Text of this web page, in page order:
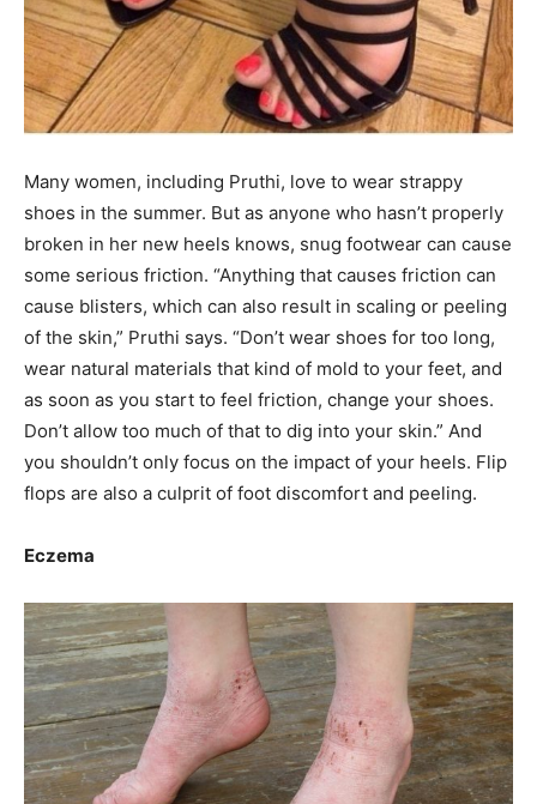
Many women, including Pruthi, love to wear strappy
shoes in the summer. But as anyone who hasn’t properly
broken in her new heels knows, snug footwear can cause
some serious friction. “Anything that causes friction can
cause blisters, which can also result in scaling or peeling
of the skin,” Pruthi says. “Don’t wear shoes for too long,
wear natural materials that kind of mold to your feet, and
as soon as you start to feel friction, change your shoes.
Don’t allow too much of that to dig into your skin.” And
you shouldn’t only focus on the impact of your heels. Flip
flops are also a culprit of foot discomfort and peeling.
Eczema